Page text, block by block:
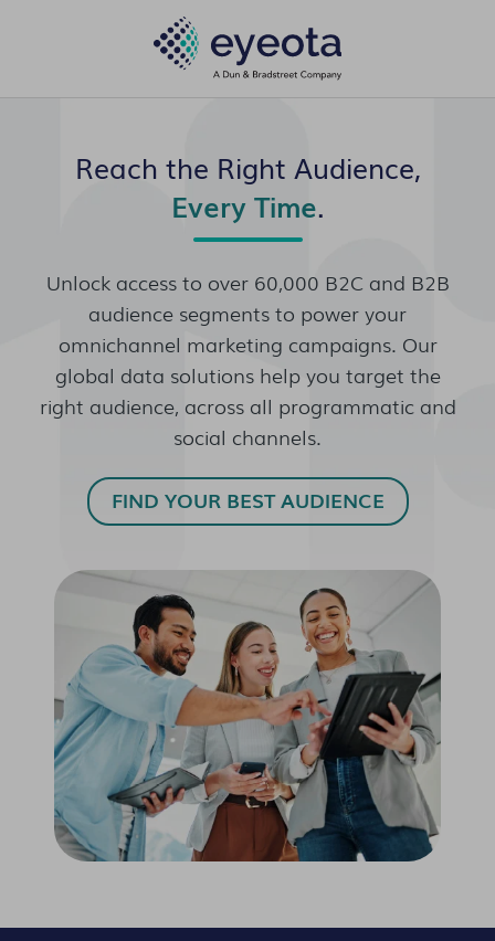
Reach the Right Audience,
Every Time.
Unlock access to over 60,000 B2C and B2B
audience segments to power your
omnichannel marketing campaigns. Our
global data solutions help you target the
right audience, across all programmatic and
social channels.
FIND YOUR BEST AUDIENCE